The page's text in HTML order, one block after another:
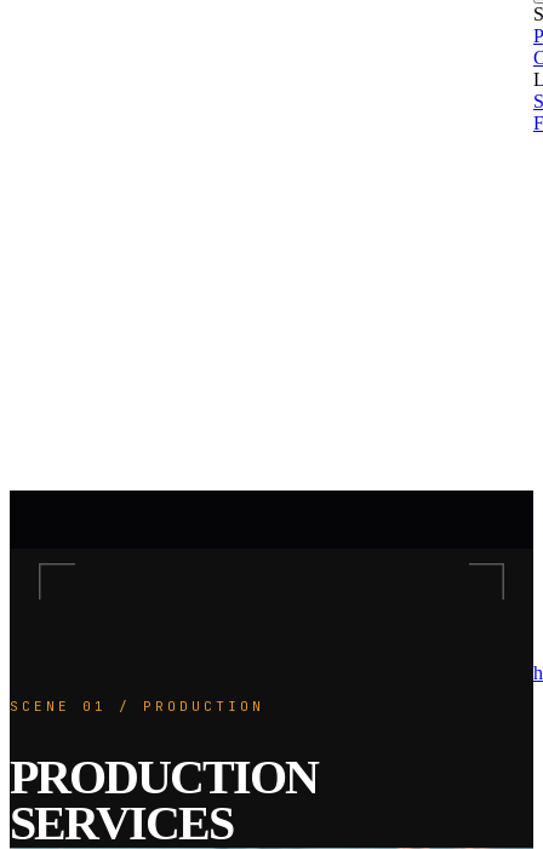
SCENE 01 / PRODUCTION
PRODUCTION
SERVICES